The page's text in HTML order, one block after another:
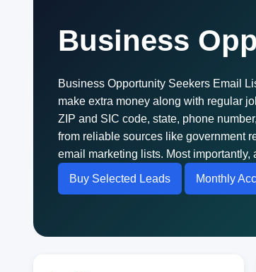
Business
Business Opportunity Seekers Email
make extra money along with regular
ZIP and SIC code, state, phone
from reliable sources like government
email marketing lists. Most
Buy Selected Leads Monthly